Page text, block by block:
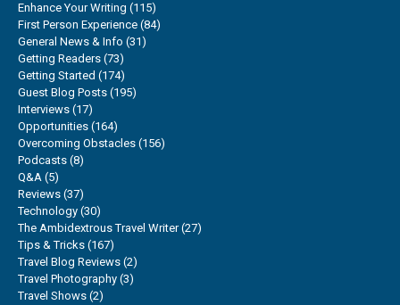
Enhance Your Writing (115)
First Person Experience (84)
General News & Info (31)
Getting Readers (73)
Getting Started (174)
Guest Blog Posts (195)
Interviews (17)
Opportunities (164)
Overcoming Obstacles (156)
Podcasts (8)
Q&A (5)
Reviews (37)
Technology (30)
The Ambidextrous Travel Writer(27)
Tips & Tricks (167)
Travel Blog Reviews (2)
Travel Photography (3)
Travel Shows (2)